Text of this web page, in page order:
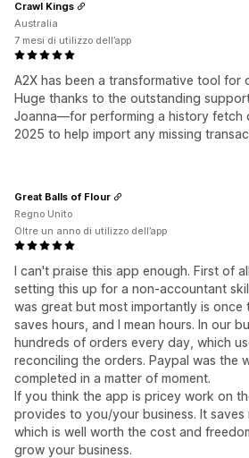
A2X has been a transformative tool for
Huge thanks to the outstanding
Joanna—for performing a history fetch
2025 to help import any missing
Crawl Kings
Australia
7 mesi di utilizzo dell’app
I can't praise this app enough. First of
setting this up for a non-accountant
was great but most importantly is once
saves hours, and I mean hours. In our
hundreds of orders every day, which
reconciling the orders. Paypal was the
completed in a matter of moment.
If you think the app is pricey work on
provides to you/your business. It saves
which is well worth the cost and
grow your business.
Great Balls of Flour
Regno Unito
Oltre un anno di utilizzo dell’app